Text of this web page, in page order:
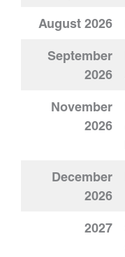
August 2026
September
2026
November
2026
December
2026
2027